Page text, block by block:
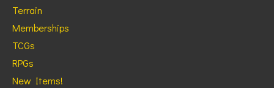
Terrain
Memberships
TCGs
RPGs
New Items!